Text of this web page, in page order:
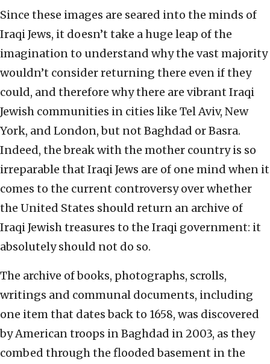
Since these images are seared into the minds of
Iraqi Jews, it doesn’t take a huge leap of the
imagination to understand why the vast majority
wouldn’t consider returning there even if they
could, and therefore why there are vibrant Iraqi
Jewish communities in cities like Tel Aviv, New
York, and London, but not Baghdad or Basra.
Indeed, the break with the mother country is so
irreparable that Iraqi Jews are of one mind when it
comes to the current controversy over whether
the United States should return an archive of
Iraqi Jewish treasures to the Iraqi government: it
absolutely should not do so.
The archive of books, photographs, scrolls,
writings and communal documents, including
one item that dates back to 1658, was discovered
by American troops in Baghdad in 2003, as they
combed through the flooded basement in the